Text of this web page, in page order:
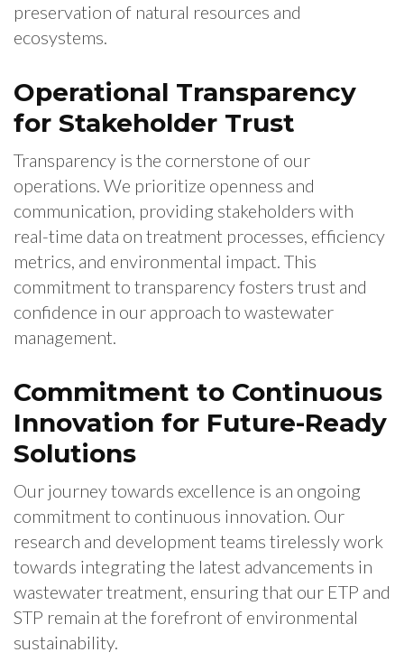
preservation of natural resources and
ecosystems.
Operational Transparency
for Stakeholder Trust
Transparency is the cornerstone of our
operations. We prioritize openness and
communication, providing stakeholders with
real-time data on treatment processes, efficiency
metrics, and environmental impact. This
commitment to transparency fosters trust and
confidence in our approach to wastewater
management.
Commitment to Continuous
Innovation for Future-Ready
Solutions
Our journey towards excellence is an ongoing
commitment to continuous innovation. Our
research and development teams tirelessly work
towards integrating the latest advancements in
wastewater treatment, ensuring that our ETP and
STP remain at the forefront of environmental
sustainability.